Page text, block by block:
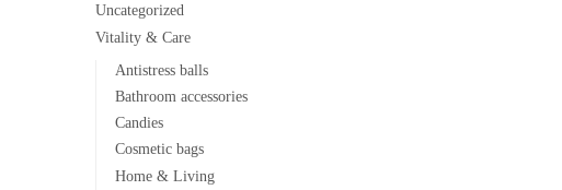
Uncategorized
Vitality & Care
Antistress balls
Bathroom accessories
Candies
Cosmetic bags
Home & Living